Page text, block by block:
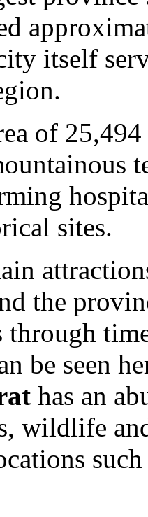
itself
of
sites.
the
through
be seen
has an
wildlife